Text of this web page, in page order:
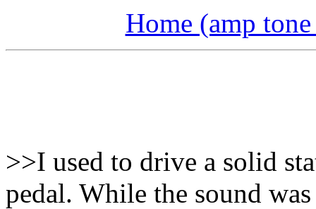
Home (amp
>>I used to drive a solid
pedal. While the sound